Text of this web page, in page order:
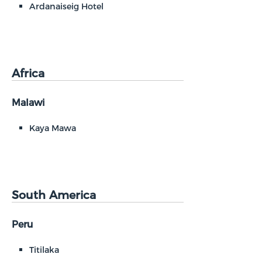
Ardanaiseig Hotel
Africa
Malawi
Kaya Mawa
South America
Peru
Titilaka